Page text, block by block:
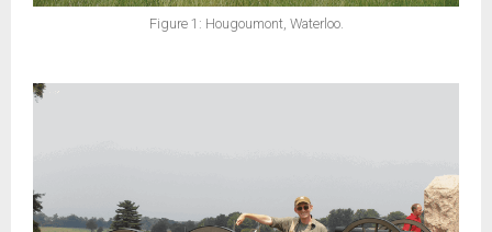
Figure 1: Hougoumont, Waterloo.